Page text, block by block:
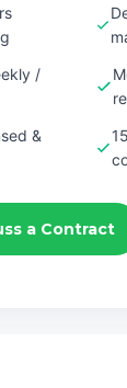
/
&
a Contract